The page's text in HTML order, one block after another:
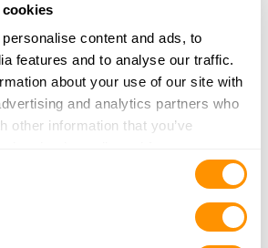
content and ads, to
features and to analyse our traffic.
about your use of our site with
and analytics partners who
other information that you’ve
Directions
at MacGregor’s
Mtn Rd